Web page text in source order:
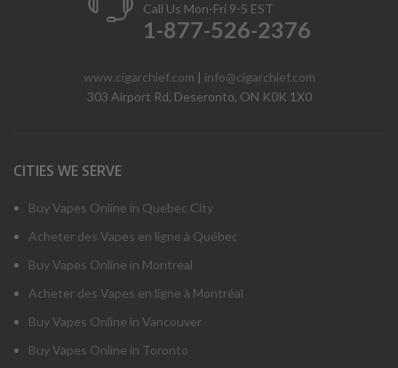
Call Us Mon-Fri 9-5 EST
1-877-526-2376
www.cigarchief.com | info@cigarchief.com
303 Airport Rd, Deseronto, ON K0K 1X0
CITIES WE SERVE
Buy Vapes Online in Quebec City
Acheter des Vapes en ligne à Québec
Buy Vapes Online in Montreal
Acheter des Vapes en ligne à Montréal
Buy Vapes Online in Vancouver
Buy Vapes Online in Toronto